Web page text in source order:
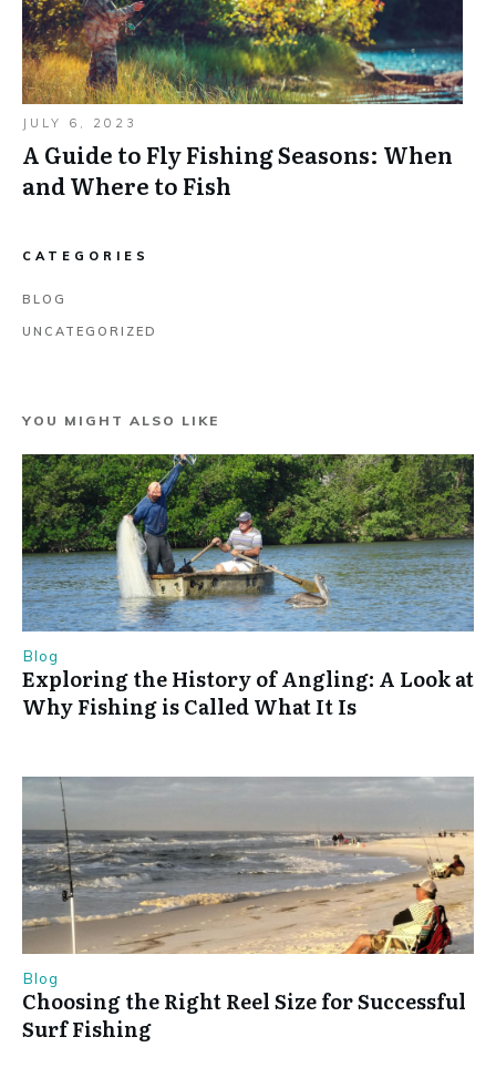
JULY 6, 2023
A Guide to Fly Fishing Seasons: When
and Where to Fish
CATEGORIES
BLOG
UNCATEGORIZED
YOU MIGHT ALSO LIKE
Blog
Exploring the History of Angling: A Look at
Why Fishing is Called What It Is
Blog
Choosing the Right Reel Size for Successful
Surf Fishing